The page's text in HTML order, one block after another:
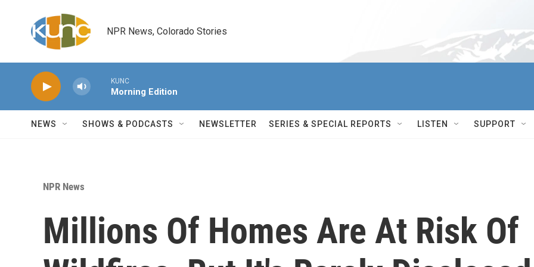
NPR News, Colorado Stories
KUNC
Morning Edition
NEWS SHOWS & PODCASTS NEWSLETTER SERIES & SPECIAL REPORTS LISTEN SUPPORT
NPR News
Millions Of Homes Are At Risk Of